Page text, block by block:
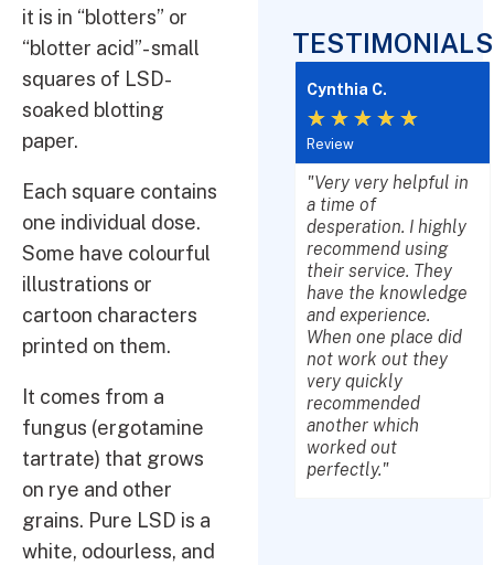
it is in “blotters” or
“blotter acid”- small
squares of LSD-
soaked blotting
paper.
Each square contains
one individual dose.
Some have colourful
illustrations or
cartoon characters
printed on them.
It comes from a
fungus (ergotamine
tartrate) that grows
on rye and other
grains. Pure LSD is a
white, odourless, and
TESTIMONIALS
Cynthia C.
★ ★ ★ ★ ★
Review
"Very very helpful in
a time of
desperation. I highly
recommend using
their service. They
have the knowledge
and experience.
When one place did
not work out they
very quickly
recommended
another which
worked out
perfectly."